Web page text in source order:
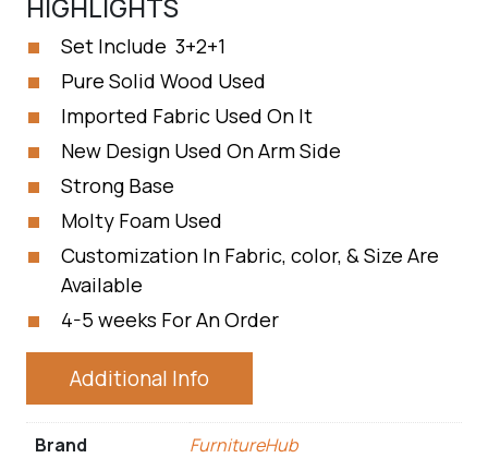
HIGHLIGHTS
Set Include 3+2+1
Pure Solid Wood Used
Imported Fabric Used On It
New Design Used On Arm Side
Strong Base
Molty Foam Used
Customization In Fabric, color, & Size Are
Available
4-5 weeks For An Order
Additional Info
Brand FurnitureHub